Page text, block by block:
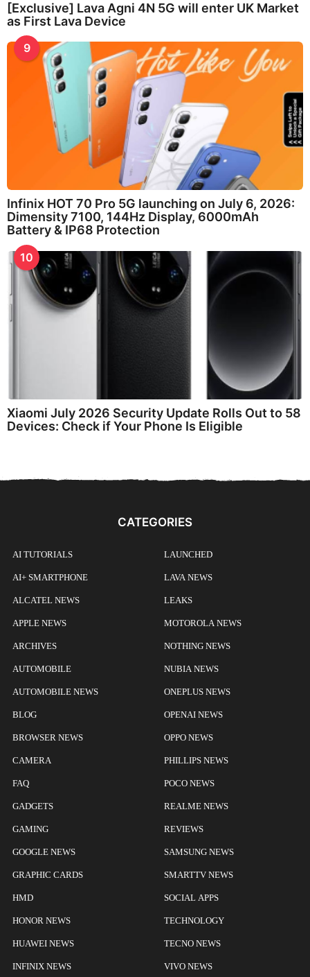
[Exclusive] Lava Agni 4N 5G will enter UK Market
as First Lava Device
9
Infinix HOT 70 Pro 5G launching on July 6, 2026:
Dimensity 7100, 144Hz Display, 6000mAh
Battery & IP68 Protection
10
Xiaomi July 2026 Security Update Rolls Out to 58
Devices: Check if Your Phone Is Eligible
CATEGORIES
AI TUTORIALS
AI+ SMARTPHONE
ALCATEL NEWS
APPLE NEWS
ARCHIVES
AUTOMOBILE
AUTOMOBILE NEWS
BLOG
BROWSER NEWS
CAMERA
FAQ
GADGETS
GAMING
GOOGLE NEWS
GRAPHIC CARDS
HMD
HONOR NEWS
HUAWEI NEWS
INFINIX NEWS
LAUNCHED
LAVA NEWS
LEAKS
MOTOROLA NEWS
NOTHING NEWS
NUBIA NEWS
ONEPLUS NEWS
OPENAI NEWS
OPPO NEWS
PHILLIPS NEWS
POCO NEWS
REALME NEWS
REVIEWS
SAMSUNG NEWS
SMARTTV NEWS
SOCIAL APPS
TECHNOLOGY
TECNO NEWS
VIVO NEWS